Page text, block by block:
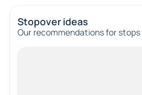
Stopover ideas
Our recommendations for